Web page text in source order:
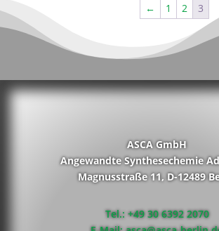
← 1 2 3
ASCA GmbH
Angewandte Synthesechemie
Magnusstraße 11, D-12489
Tel.: +49 30 6392 2070